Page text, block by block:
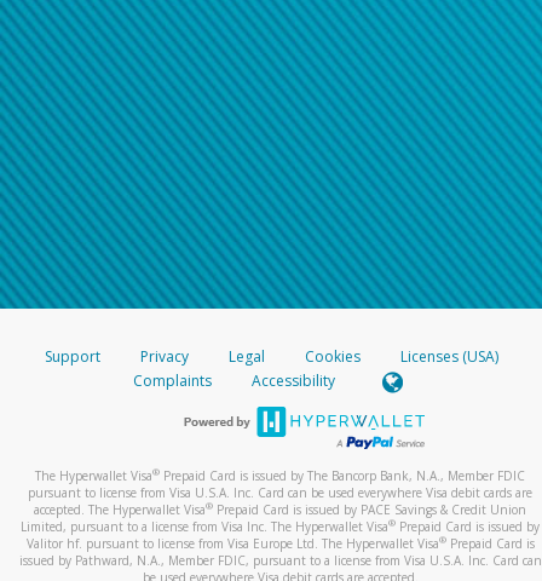
Support Privacy Legal Cookies
Licenses (USA)
Complaints
Accessibility
The Hyperwallet Visa® Prepaid Card is issued by The Bancorp Bank, N.A., Member FDIC
pursuant to license from Visa U.S.A. Inc. Card can be used everywhere Visa debit cards are
accepted. The Hyperwallet Visa® Prepaid Card is issued by PACE Savings & Credit Union
Limited, pursuant to a license from Visa Inc. The Hyperwallet Visa® Prepaid Card is issued by
Valitor hf. pursuant to license from Visa Europe Ltd. The Hyperwallet Visa®Prepaid Card is
issued by Pathward, N.A., Member FDIC, pursuant to a license from Visa U.S.A. Inc. Card can
be used everywhere Visa debit cards are accepted.